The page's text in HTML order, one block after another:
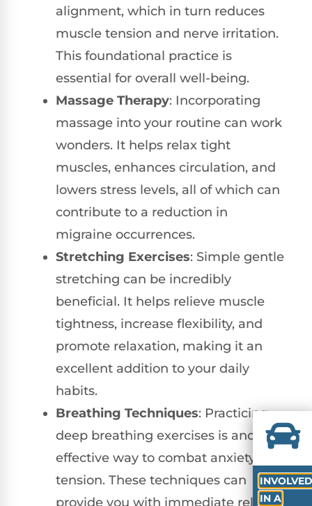
alignment, which in turn reduces
muscle tension and nerve irritation.
This foundational practice is
essential for overall well-being.
Massage Therapy: Incorporating
massage into your routine can work
wonders. It helps relax tight
muscles, enhances circulation, and
lowers stress levels, all of which can
contribute to a reduction in
migraine occurrences.
Stretching Exercises: Simple gentle
stretching can be incredibly
beneficial. It helps relieve muscle
tightness, increase flexibility, and
promote relaxation, making it an
excellent addition to your daily
habits.
Breathing Techniques: Practicing
deep breathing exercises is another
effective way to combat anxiety and
tension. These techniques can
provide you with immediate relief
INVOLVED
IN A